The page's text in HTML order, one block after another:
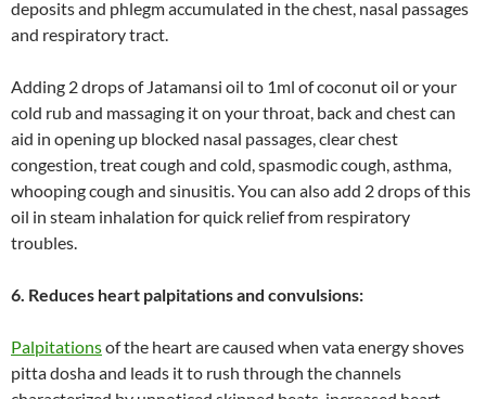
deposits and phlegm accumulated in the chest, nasal passages
and respiratory tract.
Adding 2 drops of Jatamansi oil to 1ml of coconut oil or your
cold rub and massaging it on your throat, back and chest can
aid in opening up blocked nasal passages, clear chest
congestion, treat cough and cold, spasmodic cough, asthma,
whooping cough and sinusitis. You can also add 2 drops of this
oil in steam inhalation for quick relief from respiratory
troubles.
6. Reduces heart palpitations and convulsions:
Palpitationsof the heart are caused when vata energy shoves
pitta dosha and leads it to rush through the channels